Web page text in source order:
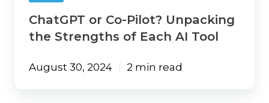
ChatGPT or Co-Pilot? Unpacking
the Strengths of Each AI Tool
August 30, 2024 2 min read